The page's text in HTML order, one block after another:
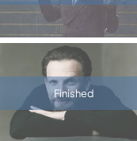
Finished